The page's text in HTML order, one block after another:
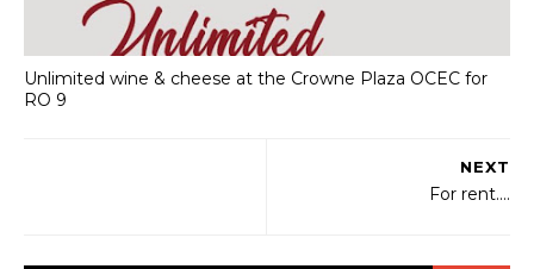
Unlimited wine & cheese at the Crowne Plaza OCEC for
RO 9
NEXT
For rent....